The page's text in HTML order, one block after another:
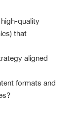
quality
that
aligned
formats and